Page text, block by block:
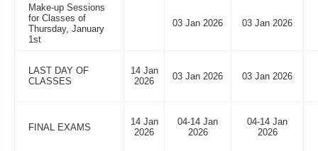
Make-up Sessions
for Classes of
Thursday, January
1st
03 Jan 2026 03 Jan 2026
LAST DAY OF
CLASSES
14 Jan
2026
03 Jan 2026 03 Jan 2026
FINAL EXAMS
14 Jan
2026
04-14 Jan
2026
04-14 Jan
2026